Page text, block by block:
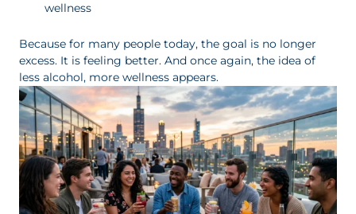
wellness
Because for many people today, the goal is no longer
excess. It is feeling better. And once again, the idea of
less alcohol, more wellness appears.